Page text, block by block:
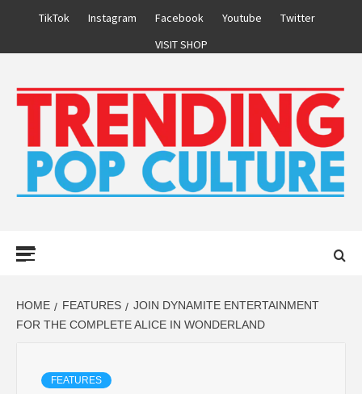
TikTok Instagram Facebook Youtube
Twitter
VISIT SHOP
HOME FEATURES
JOIN DYNAMITE ENTERTAINMENT
FOR THE COMPLETE ALICE IN WONDERLAND
FEATURES